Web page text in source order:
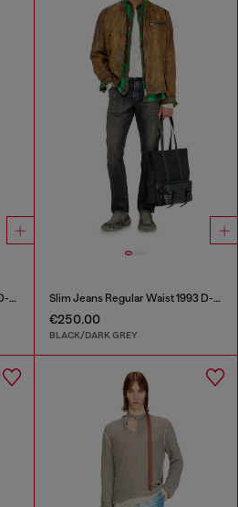
Slim Jeans Regular Waist 1993 D-Vyl Slim Jeans Regular Waist 1993 D-Vyl
€250.00
BLACK/DARK GREY